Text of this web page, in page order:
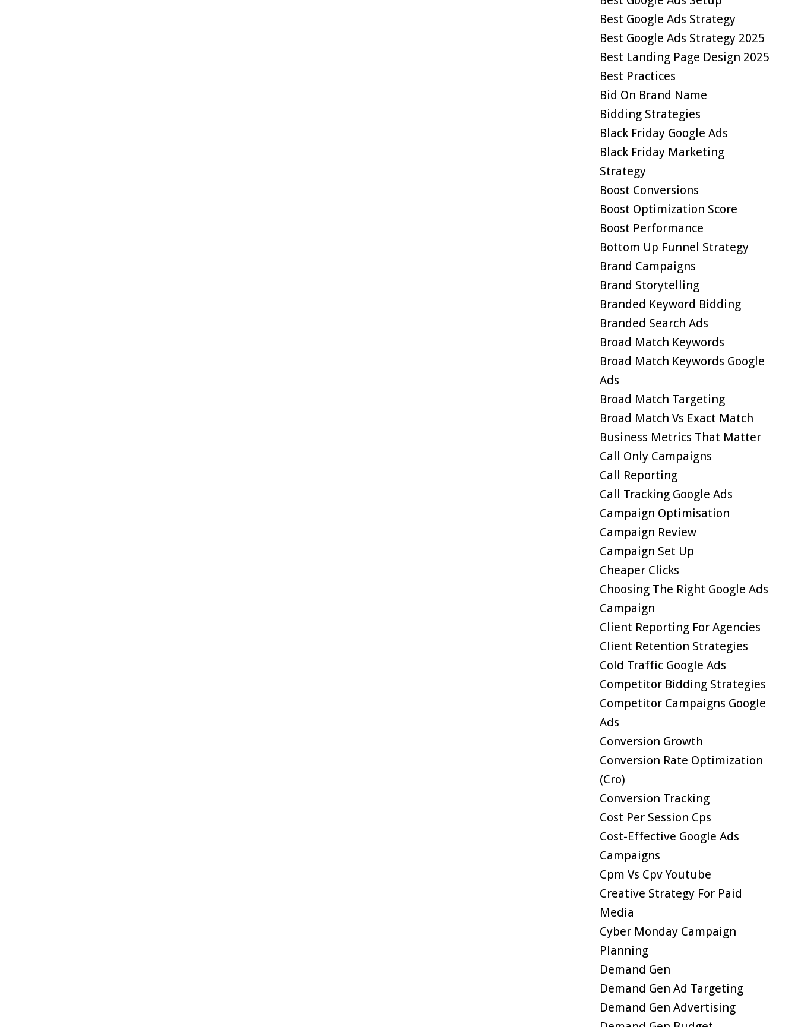
Best Google Ads Strategy
Best Google Ads Strategy 2025
Best Landing Page Design 2025
Best Practices
Bid On Brand Name
Bidding Strategies
Black Friday Google Ads
Black Friday Marketing
Strategy
Boost Conversions
Boost Optimization Score
Boost Performance
Bottom Up Funnel Strategy
Brand Campaigns
Brand Storytelling
Branded Keyword Bidding
Branded Search Ads
Broad Match Keywords
Broad Match Keywords Google
Ads
Broad Match Targeting
Broad Match Vs Exact Match
Business Metrics That Matter
Call Only Campaigns
Call Reporting
Call Tracking Google Ads
Campaign Optimisation
Campaign Review
Campaign Set Up
Cheaper Clicks
Choosing The Right Google Ads
Campaign
Client Reporting For Agencies
Client Retention Strategies
Cold Traffic Google Ads
Competitor Bidding Strategies
Competitor Campaigns Google
Ads
Conversion Growth
Conversion Rate Optimization
(cro)
Conversion Tracking
Cost Per Session Cps
Cost-Effective Google Ads
Campaigns
Cpm Vs Cpv Youtube
Creative Strategy For Paid
Media
Cyber Monday Campaign
Planning
Demand Gen
Demand Gen Ad Targeting
Demand Gen Advertising